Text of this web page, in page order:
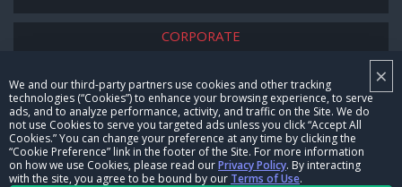
×
We and our third-party partners use cookies and other tracking
technologies (“Cookies”) to enhance your browsing experience, to serve
ads, and to analyze performance, activity, and traffic on the Site. We do
not use Cookies to serve you targeted ads unless you click “Accept All
Cookies.” You can change your preference at any time by clicking the
“Cookie Preference” link in the footer of the Site. For more information
on how we use Cookies, please read ourPrivacy Policy. By interacting
with the site, you agree to be bound by our Terms of Use.
CORPORATE
CAREERS
CONTACT US
NHRA IN THE COMMUNITY